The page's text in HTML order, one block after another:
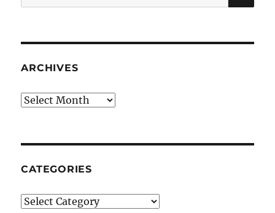
for:
ARCHIVES
Archives
CATEGORIES
Categories